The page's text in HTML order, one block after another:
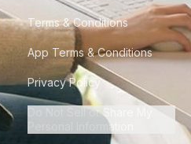
Terms & Conditions
App Terms & Conditions
Privacy Policy
Do Not Sell or Share My
Personal Information